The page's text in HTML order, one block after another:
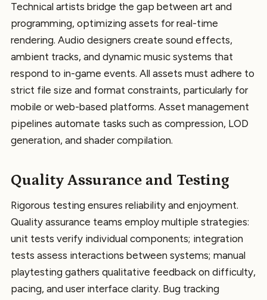
Technical artists bridge the gap between art and
programming, optimizing assets for real-time
rendering. Audio designers create sound effects,
ambient tracks, and dynamic music systems that
respond to in-game events. All assets must adhere to
strict file size and format constraints, particularly for
mobile or web-based platforms. Asset management
pipelines automate tasks such as compression, LOD
generation, and shader compilation.
Quality Assurance and Testing
Rigorous testing ensures reliability and enjoyment.
Quality assurance teams employ multiple strategies:
unit tests verify individual components; integration
tests assess interactions between systems; manual
playtesting gathers qualitative feedback on difficulty,
pacing, and user interface clarity. Bug tracking